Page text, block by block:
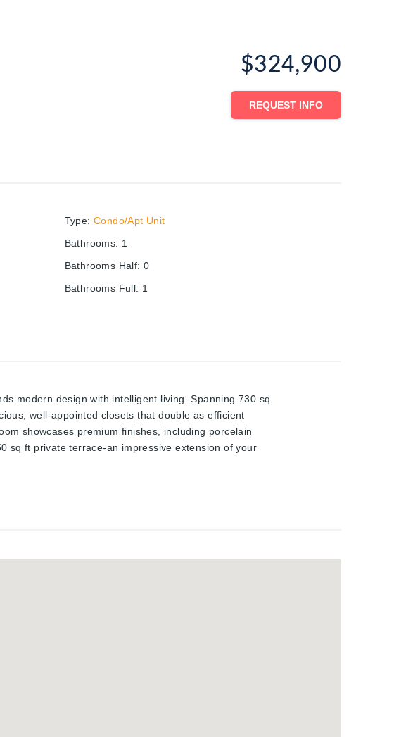
$324,900
REQUEST INFO
Type: Condo/Apt Unit
Bathrooms: 1
Bathrooms Half: 0
Bathrooms Full: 1
modern design with intelligent living. Spanning 730 sq
well-appointed closets that double as efficient
showcases premium finishes, including porcelain
sq ft private terrace-an impressive extension of your
to-ceiling windows flood the suite with natural light,
regarded developer known for shaping vibrant,